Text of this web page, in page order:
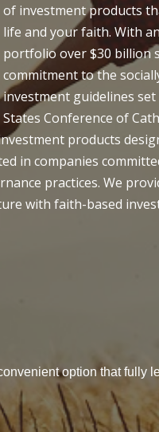
of investment products
life and your faith. With
portfolio over $30 billion
commitment to the
investment guidelines
States Conference of
products
in companies
practices. We
with faith-based
option that fully